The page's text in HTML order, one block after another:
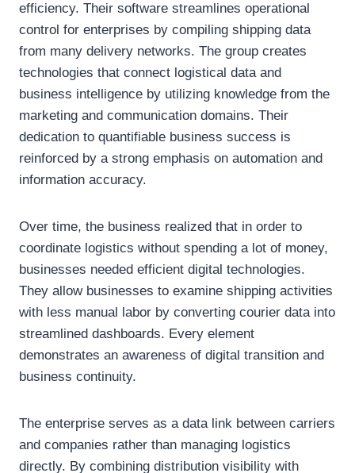
efficiency. Their software streamlines operational
control for enterprises by compiling shipping data
from many delivery networks. The group creates
technologies that connect logistical data and
business intelligence by utilizing knowledge from the
marketing and communication domains. Their
dedication to quantifiable business success is
reinforced by a strong emphasis on automation and
information accuracy.
Over time, the business realized that in order to
coordinate logistics without spending a lot of money,
businesses needed efficient digital technologies.
They allow businesses to examine shipping activities
with less manual labor by converting courier data into
streamlined dashboards. Every element
demonstrates an awareness of digital transition and
business continuity.
The enterprise serves as a data link between carriers
and companies rather than managing logistics
directly. By combining distribution visibility with